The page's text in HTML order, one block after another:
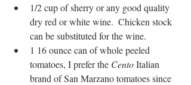
1/2 cup of sherry or any good quality
dry red or white wine.  Chicken stock
can be substituted for the wine.
1 16 ounce can of whole peeled
tomatoes, I prefer the Cento Italian
brand of San Marzano tomatoes since